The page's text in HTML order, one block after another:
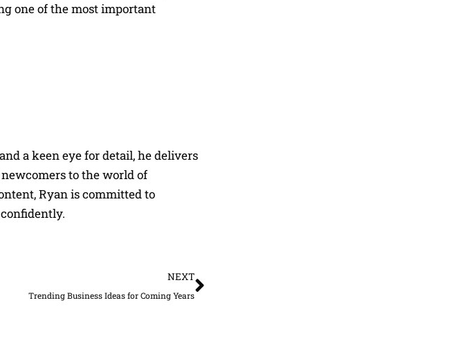
one of the most important
a keen eye for detail, he delivers
to the world of
Ryan is committed to
NEXT
Trending Business Ideas for Coming Years